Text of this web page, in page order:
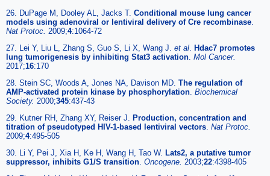
26. DuPage M, Dooley AL, Jacks T. Conditional mouse lung cancer
models using adenoviral or lentiviral delivery of Cre recombinase.
Nat Protoc. 2009;4:1064-72
27. Lei Y, Liu L, Zhang S, Guo S, Li X, Wang J. et al. Hdac7 promotes
lung tumorigenesis by inhibiting Stat3 activation. Mol Cancer.
2017;16:170
28. Stein SC, Woods A, Jones NA, Davison MD. The regulation of
AMP-activated protein kinase by phosphorylation. Biochemical
Society. 2000;345:437-43
29. Kutner RH, Zhang XY, Reiser J. Production, concentration and
titration of pseudotyped HIV-1-based lentiviral vectors. Nat Protoc.
2009;4:495-505
30. Li Y, Pei J, Xia H, Ke H, Wang H, Tao W. Lats2, a putative tumor
suppressor, inhibits G1/S transition. Oncogene. 2003;22:4398-405